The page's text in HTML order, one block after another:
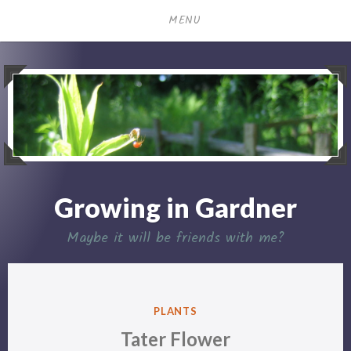
MENU
Growing in Gardner
Maybe it will be friends with me?
POSTED
PLANTS
Tater Flower